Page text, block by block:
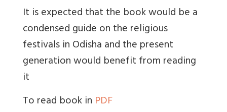
It is expected that the book would be a
condensed guide on the religious
festivals in Odisha and the present
generation would benefit from reading
it
To read book in PDF